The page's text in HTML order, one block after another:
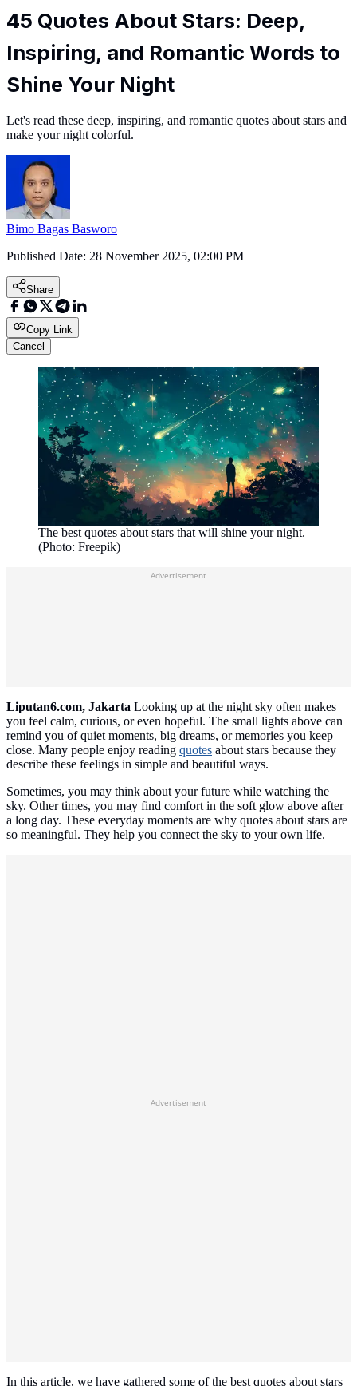
45 Quotes About Stars: Deep,
Inspiring, and Romantic Words to
Shine Your Night
Let's read these deep, inspiring, and romantic quotes about stars and
make your night colorful.
Bimo Bagas Basworo
Published Date: 28 November 2025, 02:00 PM
Share
Copy Link
Cancel
The best quotes about stars that will shine your night.
(Photo: Freepik)
Advertisement
Liputan6.com, Jakarta Looking up at the night sky often makes
you feel calm, curious, or even hopeful. The small lights above can
remind you of quiet moments, big dreams, or memories you keep
close. Many people enjoy reading quotes about stars because they
describe these feelings in simple and beautiful ways.
Sometimes, you may think about your future while watching the
sky. Other times, you may find comfort in the soft glow above after
a long day. These everyday moments are why quotes about stars are
so meaningful. They help you connect the sky to your own life.
Advertisement
In this article, we have gathered some of the best quotes about stars